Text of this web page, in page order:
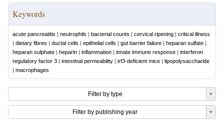
Keywords
acute pancreatitis | neutrophils | bacterial counts | cervical ripening | critical illness
| dietary fibres | ductal cells | epithelial cells | gut barrier failure | heparan sulfate |
heparan sulphate | heparin | inflammation | innate immune response | interferon
regulatory factor 3 | intestinal permeability | irf3-deficient mice | lipopolysaccharide
| macrophages
Filter by type
Filter by publishing year